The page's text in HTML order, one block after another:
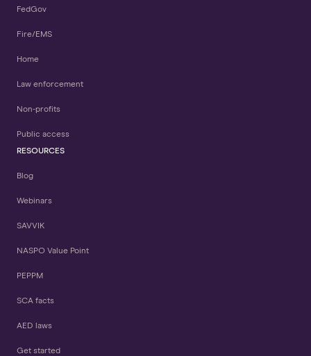
FedGov
Fire/EMS
Home
Law enforcement
Non-profits
Public access
RESOURCES
Blog
Webinars
SAVVIK
NASPO Value Point
PEPPM
SCA facts
AED laws
Get started